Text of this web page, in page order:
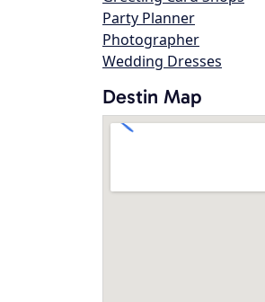
Party Planner
Photographer
Wedding Dresses
Destin Map